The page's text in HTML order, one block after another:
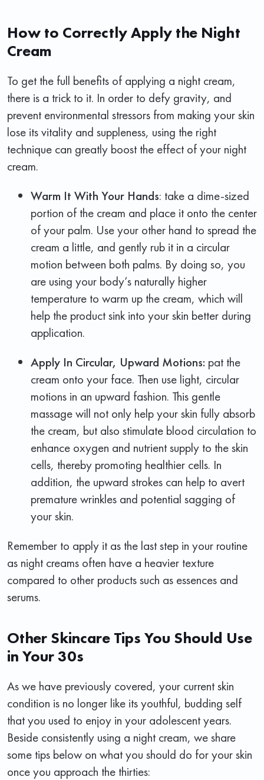
How to Correctly Apply the Night
Cream
To get the full benefits of applying a night cream,
there is a trick to it. In order to defy gravity, and
prevent environmental stressors from making your skin
lose its vitality and suppleness, using the right
technique can greatly boost the effect of your night
cream.
Warm It With Your Hands: take a dime-sized
portion of the cream and place it onto the center
of your palm. Use your other hand to spread the
cream a little, and gently rub it in a circular
motion between both palms. By doing so, you
are using your body’s naturally higher
temperature to warm up the cream, which will
help the product sink into your skin better during
application.
Apply In Circular, Upward Motions: pat the
cream onto your face. Then use light, circular
motions in an upward fashion. This gentle
massage will not only help your skin fully absorb
the cream, but also stimulate blood circulation to
enhance oxygen and nutrient supply to the skin
cells, thereby promoting healthier cells. In
addition, the upward strokes can help to avert
premature wrinkles and potential sagging of
your skin.
Remember to apply it as the last step in your routine
as night creams often have a heavier texture
compared to other products such as essences and
serums.
Other Skincare Tips You Should Use
in Your 30s
As we have previously covered, your current skin
condition is no longer like its youthful, budding self
that you used to enjoy in your adolescent years.
Beside consistently using a night cream, we share
some tips below on what you should do for your skin
once you approach the thirties: